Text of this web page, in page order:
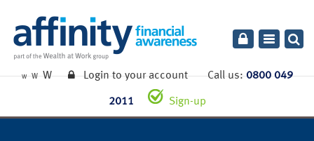
Toggle
W W W Login to your accountCall us:0800 049
2011 Sign-up